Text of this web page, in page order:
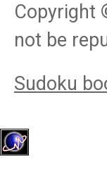
Copyright
not be
Sudoku